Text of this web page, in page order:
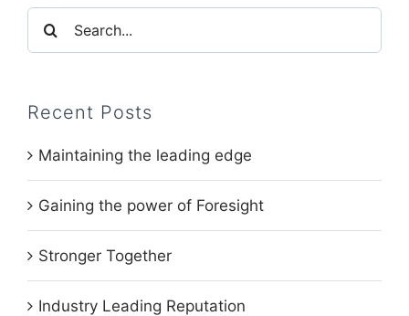
Search
for:
Recent Posts
Maintaining the leading edge
Gaining the power of Foresight
Stronger Together
Industry Leading Reputation